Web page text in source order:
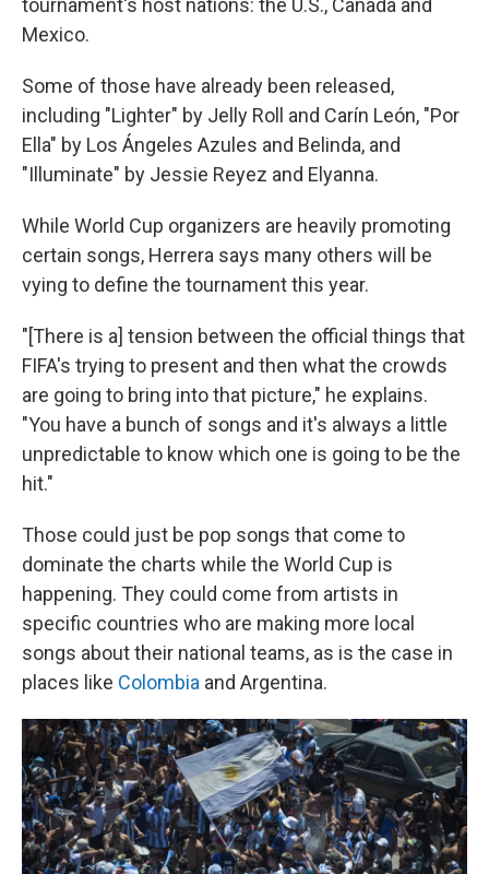
tournament's host nations: the U.S., Canada and
Mexico.
Some of those have already been released,
including "Lighter" by Jelly Roll and Carín León, "Por
Ella" by Los Ángeles Azules and Belinda, and
"Illuminate" by Jessie Reyez and Elyanna.
While World Cup organizers are heavily promoting
certain songs, Herrera says many others will be
vying to define the tournament this year.
"[There is a] tension between the official things that
FIFA's trying to present and then what the crowds
are going to bring into that picture," he explains.
"You have a bunch of songs and it's always a little
unpredictable to know which one is going to be the
hit."
Those could just be pop songs that come to
dominate the charts while the World Cup is
happening. They could come from artists in
specific countries who are making more local
songs about their national teams, as is the case in
places like Colombia and Argentina.